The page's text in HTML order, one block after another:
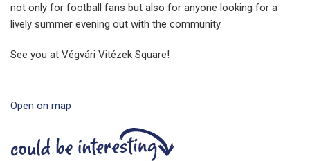
not only for football fans but also for anyone looking for a
lively summer evening out with the community.
See you at Végvári Vitézek Square!
Open on map